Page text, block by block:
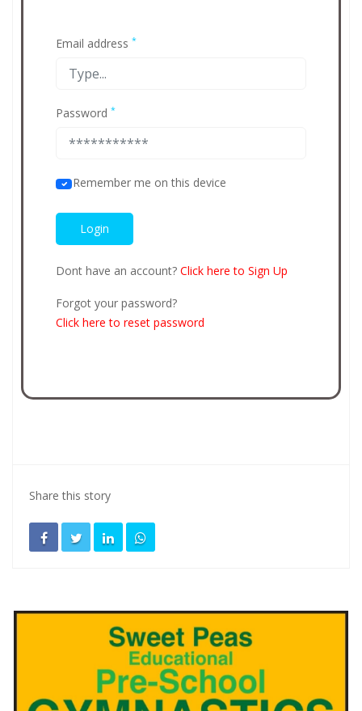
Email address *
Password *
Remember me on this device
Dont have an account? Click here to Sign Up
Forgot your password?
Click here to reset password
Share this story